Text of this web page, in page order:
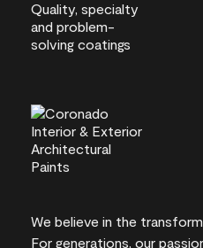
We believe in the
For generations, our